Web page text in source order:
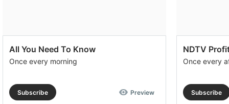
All You Need To Know
Once every morning
Subscribe Preview
NDTV
Once every
Subscribe